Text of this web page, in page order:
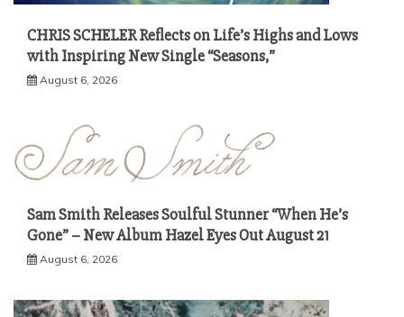
CHRIS SCHELER Reflects on Life’s Highs and Lows
with Inspiring New Single “Seasons,”
August 6, 2026
Sam Smith Releases Soulful Stunner “When He’s
Gone” – New Album Hazel Eyes Out August 21
August 6, 2026